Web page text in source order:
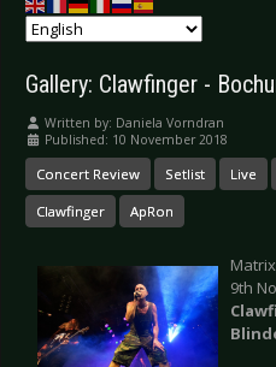
Gallery: Clawfinger -
Written by: Daniela Vorndran
Published: 10 November 2018
Concert Review Setlist Live
Clawfinger ApRon
9th